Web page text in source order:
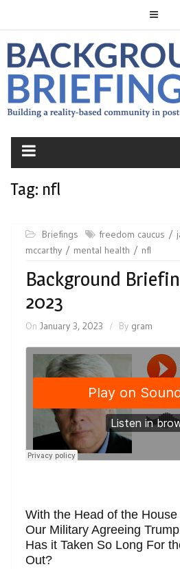
Tag: nfl
Briefings freedom caucus
mccarthy
mental health nfl
Background
2023
On January 3, 2023 By gram
With the Head of the
Our Military Agreeing
Has it Taken So Long For
Out?